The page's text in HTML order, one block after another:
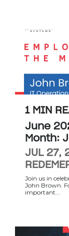
1 MIN
June
Month:
JUL 27,
Join us in
John Brown.
important...